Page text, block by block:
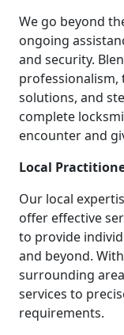
We go beyond
ongoing
and security.
professionalism,
solutions, and
complete
encounter and
Local
Our local
offer effective
to provide
and beyond.
surrounding
services to
requirements.